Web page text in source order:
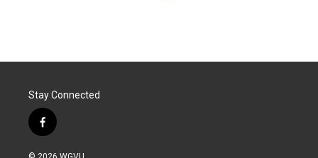
Stay Connected
f
a
c